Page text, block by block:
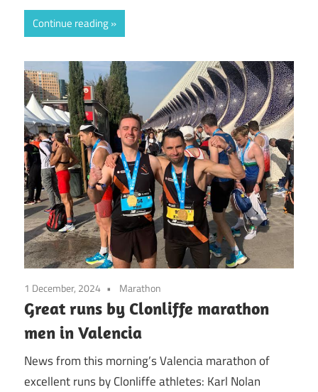
Continue reading
1 December, 2024 Marathon
Great runs by Clonliffe marathon
men in Valencia
News from this morning’s Valencia marathon of
excellent runs by Clonliffe athletes: Karl Nolan